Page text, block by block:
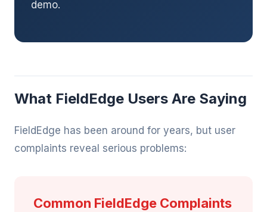
demo.
What FieldEdge Users Are Saying
FieldEdge has been around for years, but user
complaints reveal serious problems:
Common FieldEdge Complaints